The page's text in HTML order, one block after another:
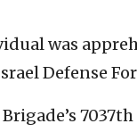
was
Defense